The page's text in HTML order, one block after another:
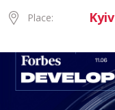
Place: Kyiv